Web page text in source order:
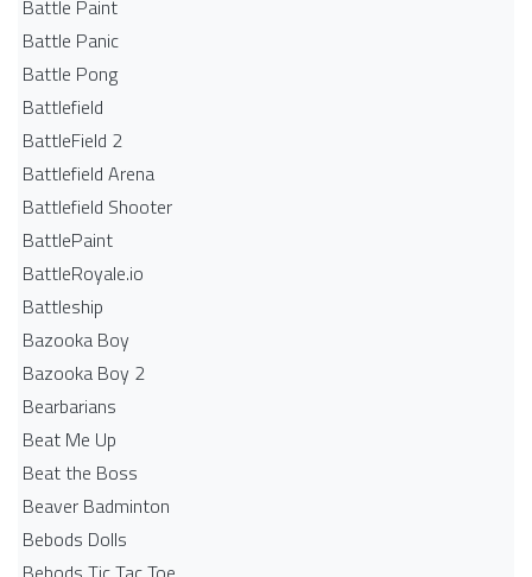
Battle Paint
Battle Panic
Battle Pong
Battlefield
BattleField 2
Battlefield Arena
Battlefield Shooter
BattlePaint
BattleRoyale.io
Battleship
Bazooka Boy
Bazooka Boy 2
Bearbarians
Beat Me Up
Beat the Boss
Beaver Badminton
Bebods Dolls